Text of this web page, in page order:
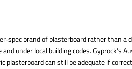
brand of plasterboard rather than
under local building codes. Gyprock’s
plasterboard can still be adequate if